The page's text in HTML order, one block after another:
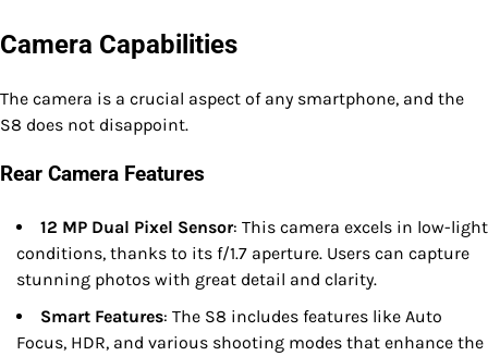
Camera Capabilities
The camera is a crucial aspect of any smartphone, and the
S8 does not disappoint.
Rear Camera Features
12 MP Dual Pixel Sensor: This camera excels in low-light
conditions, thanks to its f/1.7 aperture. Users can capture
stunning photos with great detail and clarity.
Smart Features: The S8 includes features like Auto
Focus, HDR, and various shooting modes that enhance the